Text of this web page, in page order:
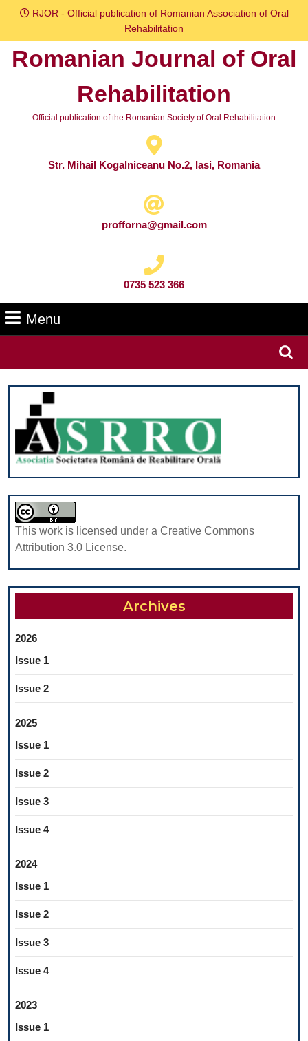
Skip
content
RJOR - Official publication of Romanian Association of Oral
Rehabilitation
Romanian Journal of Oral
Rehabilitation
Official publication of the Romanian Society of Oral Rehabilitation
Str. Mihail Kogalniceanu No.2, Iasi, Romania
profforna@gmail.com
0735 523 366
Menu
This work is licensed under a Creative Commons
Attribution 3.0 License.
Archives
2026
Issue 1
Issue 2
2025
Issue 1
Issue 2
Issue 3
Issue 4
2024
Issue 1
Issue 2
Issue 3
Issue 4
2023
Issue 1